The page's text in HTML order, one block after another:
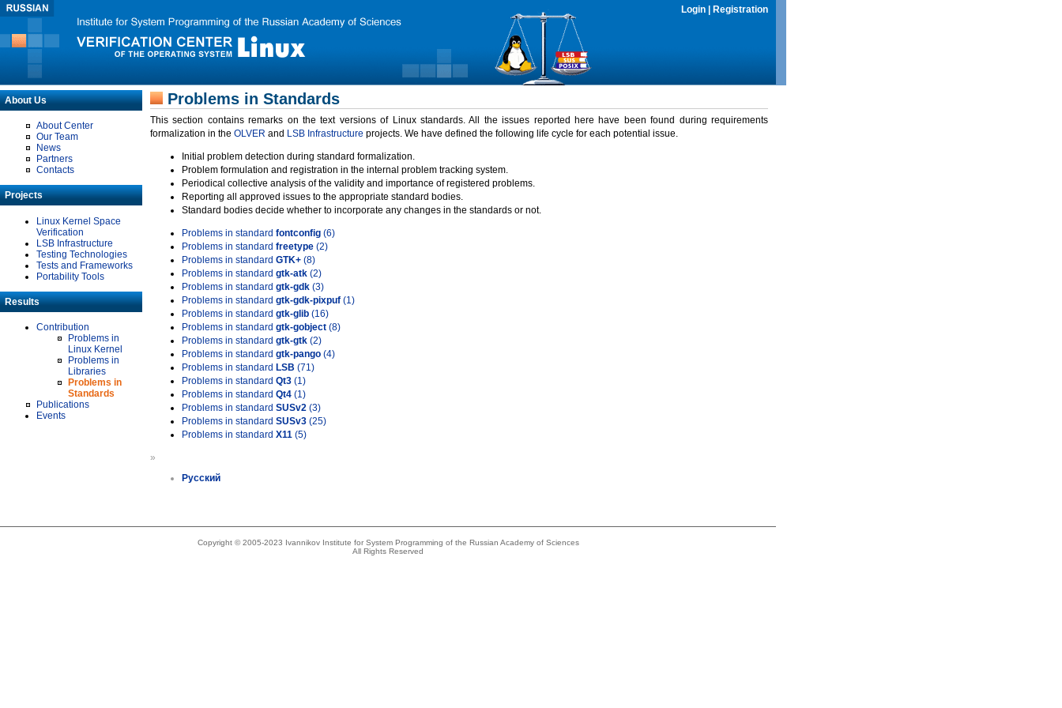
Login Registration
About Us
About Center
Our Team
News
Partners
Contacts
Projects
Linux Kernel Space
Verification
LSB Infrastructure
Testing Technologies
Tests and Frameworks
Portability Tools
Results
Contribution
Problems in
Linux Kernel
Problems in
Libraries
Problems in
Standards
Publications
Events
Problems in Standards
This section contains remarks on the text versions of Linux standards. All the issues reported here have been found during requirements
formalization in the OLVER and LSB Infrastructure projects. We have defined the following life cycle for each potential issue.
Initial problem detection during standard formalization.
Problem formulation and registration in the internal problem tracking system.
Periodical collective analysis of the validity and importance of registered problems.
Reporting all approved issues to the appropriate standard bodies.
Standard bodies decide whether to incorporate any changes in the standards or not.
Problems in standard fontconfig (6)
Problems in standard freetype (2)
Problems in standard GTK+ (8)
Problems in standard gtk-atk (2)
Problems in standard gtk-gdk (3)
Problems in standard gtk-gdk-pixpuf (1)
Problems in standard gtk-glib (16)
Problems in standard gtk-gobject (8)
Problems in standard gtk-gtk (2)
Problems in standard gtk-pango (4)
Problems in standard LSB (71)
Problems in standard Qt3 (1)
Problems in standard Qt4 (1)
Problems in standard SUSv2 (3)
Problems in standard SUSv3 (25)
Problems in standard X11 (5)
»
Русский
Copyright © 2005-2023 Ivannikov Institute for System Programming of the Russian Academy of Sciences
All Rights Reserved